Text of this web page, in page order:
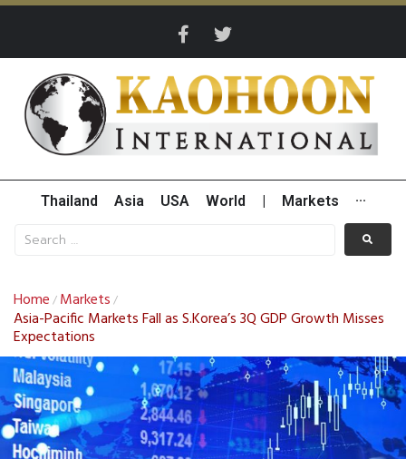
Thailand Asia USA World Markets ···
Home / Markets /
Asia-Pacific Markets Fall as S.Korea’s 3Q GDP Growth Misses
Expectations